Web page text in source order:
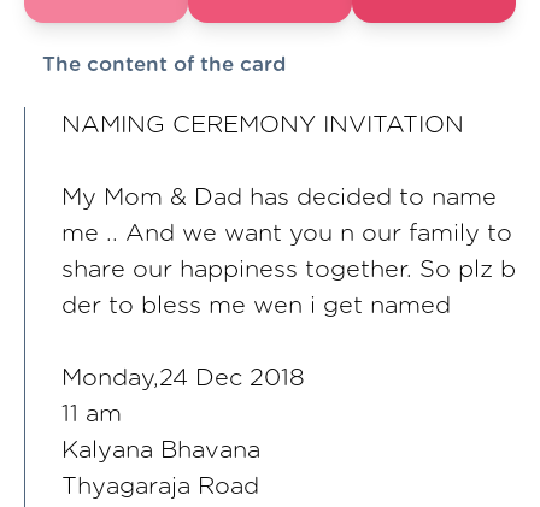
The content of the card
NAMING CEREMONY INVITATION
My Mom & Dad has decided to name
me .. And we want you n our family to
share our happiness together. So plz b
der to bless me wen i get named
Monday,24 Dec 2018
11 am
Kalyana Bhavana
Thyagaraja Road